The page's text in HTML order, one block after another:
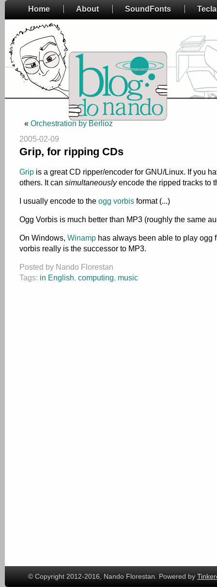
Home About SoundFonts
« Orchestration by Berlioz
2005-02-09
Grip, for ripping CDs
Grip is a great CD ripper/encoder for GNU/Linux. If you
others. It can simultaneouslyencode the ripped tracks to
I usually encode to the ogg vorbis format (...)
Ogg Vorbis is much better than MP3 (roughly the same
On Windows, Winamp has always been able to play ogg
vorbis really is the successor to MP3.
Posted by Nando Florestan
Tags: in English, computing, music
© Copyright 2012-2016, Nando Florestan. Powered by